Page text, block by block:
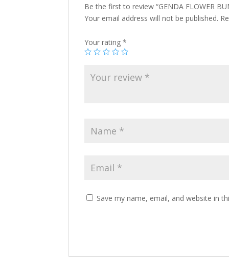
Be the first to review “GENDA FLOWER
Your email address will not be published.
Your rating*
Save my name, email, and website in